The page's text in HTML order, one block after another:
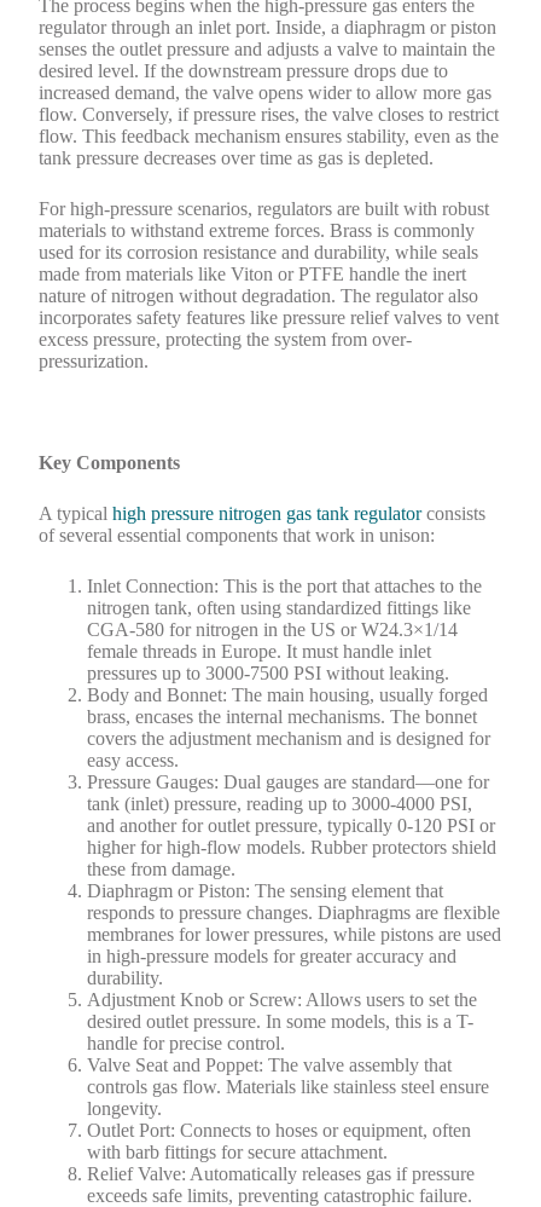
The process begins when the high-pressure gas enters the
regulator through an inlet port. Inside, a diaphragm or piston
senses the outlet pressure and adjusts a valve to maintain the
desired level. If the downstream pressure drops due to
increased demand, the valve opens wider to allow more gas
flow. Conversely, if pressure rises, the valve closes to restrict
flow. This feedback mechanism ensures stability, even as the
tank pressure decreases over time as gas is depleted.
For high-pressure scenarios, regulators are built with robust
materials to withstand extreme forces. Brass is commonly
used for its corrosion resistance and durability, while seals
made from materials like Viton or PTFE handle the inert
nature of nitrogen without degradation. The regulator also
incorporates safety features like pressure relief valves to vent
excess pressure, protecting the system from over-
pressurization.
Key Components
A typicalhigh pressure nitrogen gas tank regulatorconsists
of several essential components that work in unison:
Inlet Connection: This is the port that attaches to the
nitrogen tank, often using standardized fittings like
CGA-580 for nitrogen in the US or W24.3×1/14
female threads in Europe. It must handle inlet
pressures up to 3000-7500 PSI without leaking.
Body and Bonnet: The main housing, usually forged
brass, encases the internal mechanisms. The bonnet
covers the adjustment mechanism and is designed for
easy access.
Pressure Gauges: Dual gauges are standard—one for
tank (inlet) pressure, reading up to 3000-4000 PSI,
and another for outlet pressure, typically 0-120 PSI or
higher for high-flow models. Rubber protectors shield
these from damage.
Diaphragm or Piston: The sensing element that
responds to pressure changes. Diaphragms are flexible
membranes for lower pressures, while pistons are used
in high-pressure models for greater accuracy and
durability.
Adjustment Knob or Screw: Allows users to set the
desired outlet pressure. In some models, this is a T-
handle for precise control.
Valve Seat and Poppet: The valve assembly that
controls gas flow. Materials like stainless steel ensure
longevity.
Outlet Port: Connects to hoses or equipment, often
with barb fittings for secure attachment.
Relief Valve: Automatically releases gas if pressure
exceeds safe limits, preventing catastrophic failure.